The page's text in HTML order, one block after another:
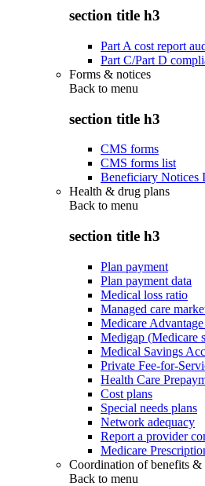
section title h3
Part A cost report
Part C/Part D
Forms & notices
Back to menu
section title h3
CMS forms
CMS forms list
Beneficiary Notices
Health & drug plans
Back to menu
section title h3
Plan payment
Plan payment data
Medical loss ratio
Managed care
Medicare
Medigap (Medicare
Medical Savings
Private Fee-for-
Health Care
Cost plans
Special needs plans
Network adequacy
Report a provider
Medicare
Coordination of benefits &
Back to menu